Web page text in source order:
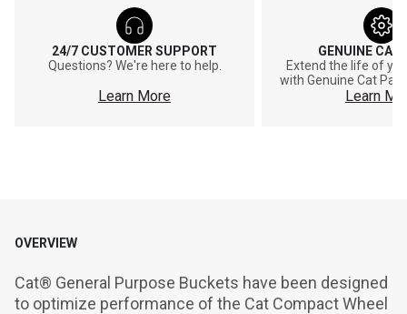
24/7 CUSTOMER SUPPORT
Questions? We're here to help.
Learn More
GENUINE CAT
Extend the life of
with Genuine Cat
Learn
OVERVIEW
Cat® General Purpose Buckets have been designed
to optimize performance of the Cat Compact Wheel